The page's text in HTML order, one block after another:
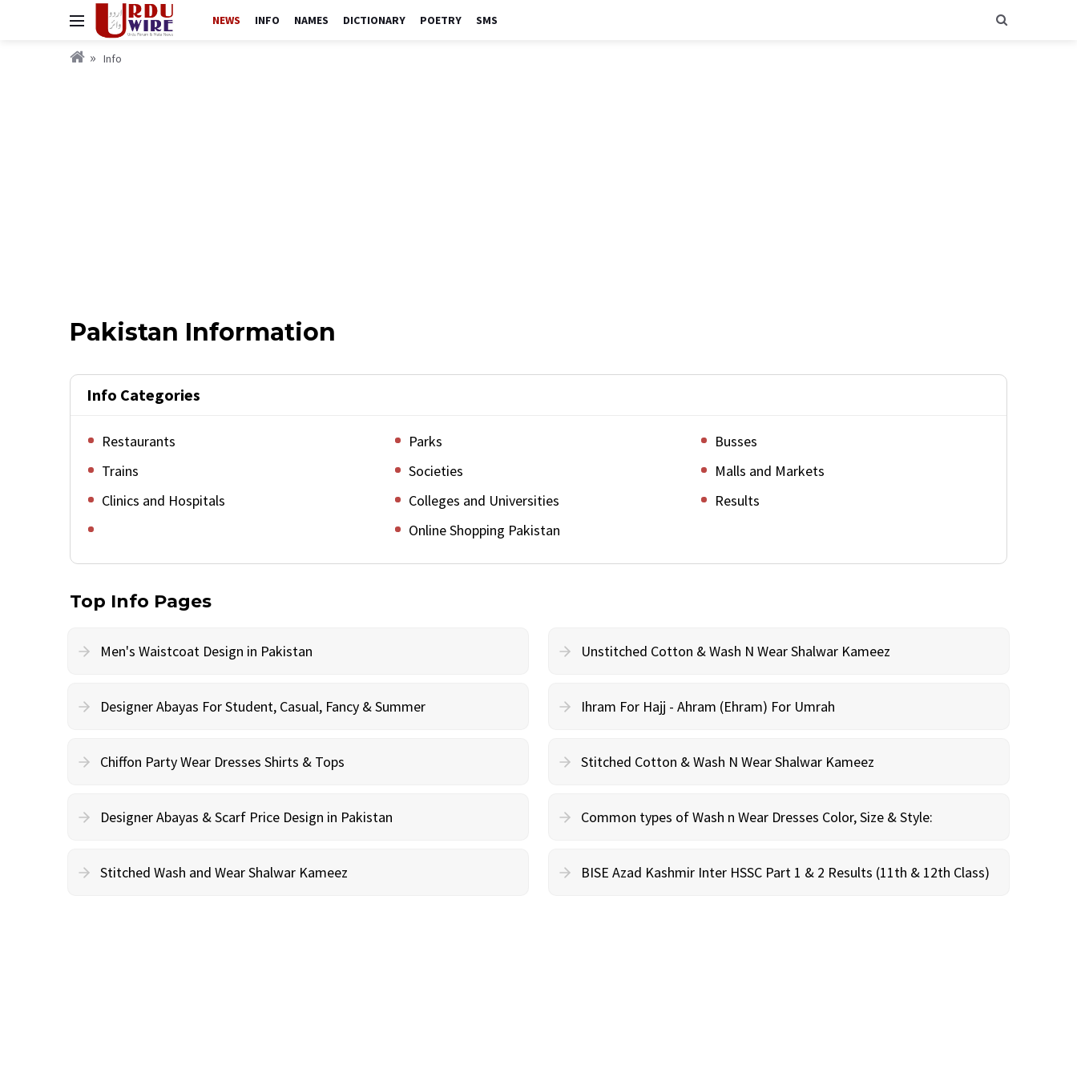
NEWS INFO NAMES DICTIONARY POETRY SMS
Info
Pakistan Information
Info Categories
Restaurants Parks
Busses
Trains
Societies
Malls and Markets
Clinics and Hospitals
Colleges and Universities
Results
Online Shopping Pakistan
Top Info Pages
Men's Waistcoat Design in Pakistan Unstitched Cotton & Wash N Wear Shalwar Kameez
Designer Abayas For Student, Casual, Fancy & Summer Ihram For Hajj - Ahram (Ehram) For Umrah
Chiffon Party Wear Dresses Shirts & Tops Stitched Cotton & Wash N Wear Shalwar Kameez
Designer Abayas & Scarf Price Design in Pakistan Common types of Wash n Wear Dresses Color, Size & Style:
Stitched Wash and Wear Shalwar Kameez BISE Azad Kashmir Inter HSSC Part 1 & 2 Results (11th & 12th Class)